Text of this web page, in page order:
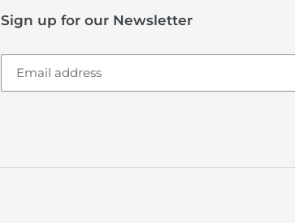
Sign up for our Newsletter